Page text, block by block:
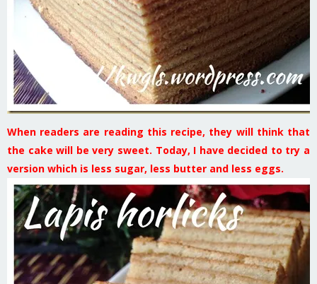
When readers are reading this recipe, they will think that
the cake will be very sweet. Today, I have decided to try a
version which is less sugar, less butter and less eggs.